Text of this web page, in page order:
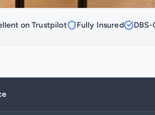
on Trustpilot Fully Insured